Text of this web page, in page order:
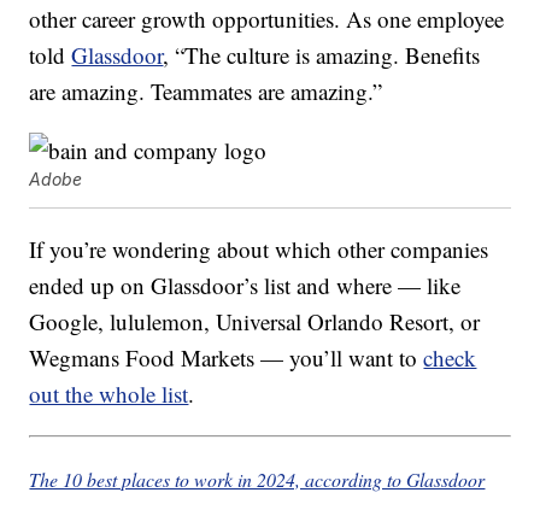
other career growth opportunities. As one employee
toldGlassdoor, “The culture is amazing. Benefits
are amazing. Teammates are amazing.”
Adobe
If you’re wondering about which other companies
ended up on Glassdoor’s list and where — like
Google, lululemon, Universal Orlando Resort, or
Wegmans Food Markets — you’ll want tocheck
out the whole list.
The 10 best places to work in 2024, according to Glassdoor